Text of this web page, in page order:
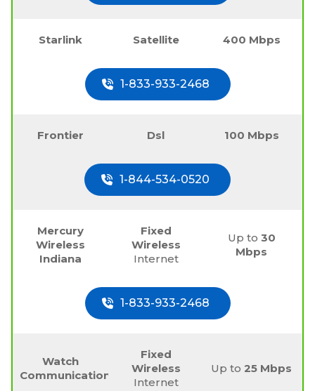
Starlink Satellite 400 Mbps
1-833-933-2468
Frontier Dsl 100 Mbps
1-844-534-0520
Mercury
Wireless
Indiana
Fixed
Wireless
Internet
Up to 30
Mbps
1-833-933-2468
Watch
Communications
Fixed
Wireless
Internet
Up to25 Mbps